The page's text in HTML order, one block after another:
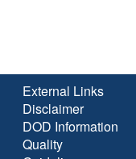
External Links
Disclaimer
DOD Information
Quality